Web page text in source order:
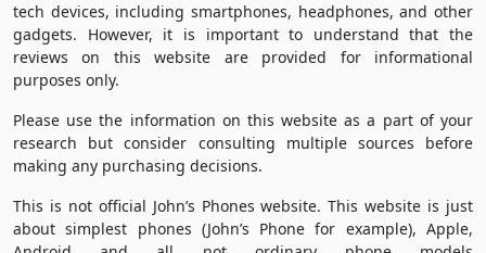
tech devices, including smartphones, headphones, and other
gadgets. However, it is important to understand that the
reviews on this website are provided for informational
purposes only.
Please use the information on this website as a part of your
research but consider consulting multiple sources before
making any purchasing decisions.
This is not official John’s Phones website. This website is just
about simplest phones (John’s Phone for example), Apple,